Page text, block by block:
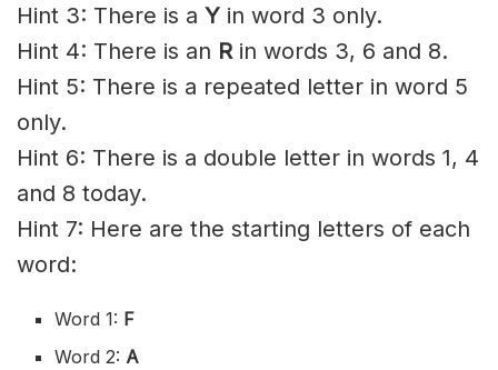
Hint 3: There is a Y in word 3 only.
Hint 4: There is an R in words 3, 6 and 8.
Hint 5: There is a repeated letter in word 5
only.
Hint 6: There is a double letter in words 1, 4
and 8 today.
Hint 7: Here are the starting letters of each
word:
Word 1: F
Word 2: A